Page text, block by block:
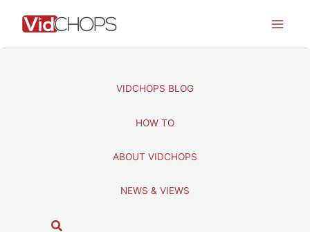
VIDCHOPS BLOG
HOW TO
ABOUT VIDCHOPS
NEWS & VIEWS
S